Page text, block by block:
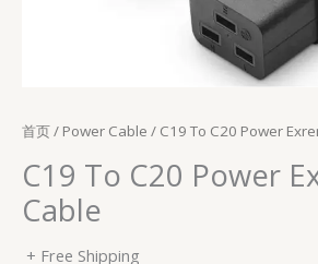
首页/ Power Cable / C19 To C20 Power
C19 To C20 Power
Cable
+ Free Shipping